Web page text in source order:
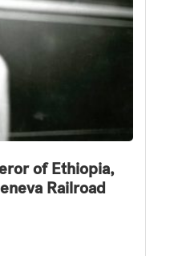
of Ethiopia,
Railroad